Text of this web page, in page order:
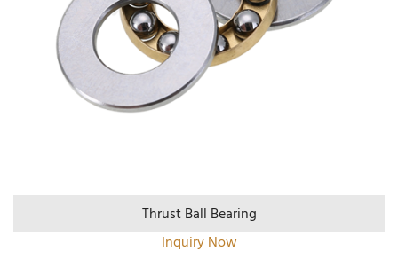
Thrust Ball Bearing
Inquiry Now